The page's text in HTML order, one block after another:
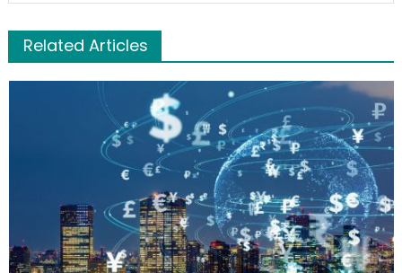
Related Articles